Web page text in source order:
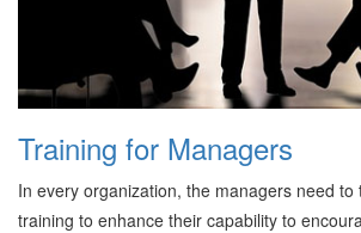
Training for Managers
In every organization, the managers need to
training to enhance their capability to